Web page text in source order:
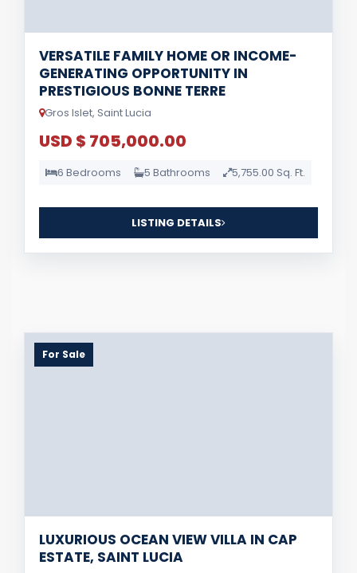
VERSATILE FAMILY HOME OR INCOME-
GENERATING OPPORTUNITY IN
PRESTIGIOUS BONNE TERRE
Gros Islet, Saint Lucia
USD $ 705,000.00
6 Bedrooms 5 Bathrooms 5,755.00 Sq. Ft.
LISTING DETAILS
For Sale
LUXURIOUS OCEAN VIEW VILLA IN CAP
ESTATE, SAINT LUCIA